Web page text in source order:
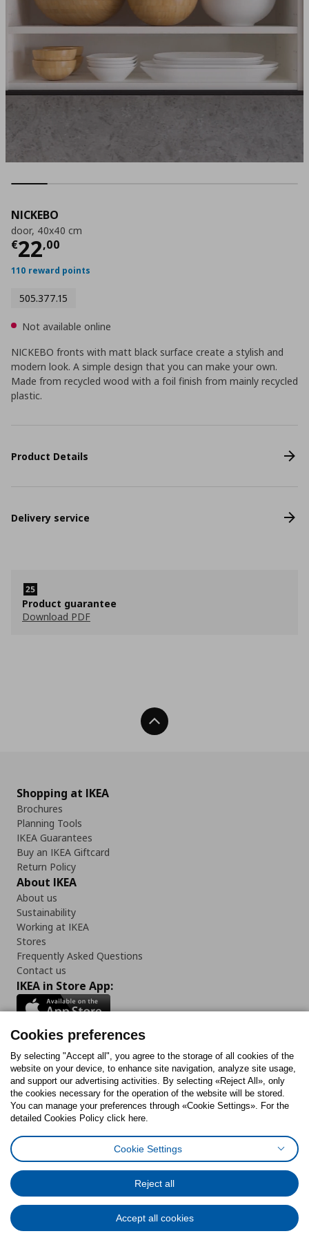
NICKEBO
door, 40x40 cm
€22,00
Current price
110 reward points
505.377.15
Not available online
NICKEBO fronts with matt black surface create a stylish and
modern look. A simple design that you can make your own.
Made from recycled wood with a foil finish from mainly recycled
plastic.
Product Details
Delivery service
Product guarantee
Download PDF
Back To Top
Shopping at IKEA
Brochures
Planning Tools
IKEA Guarantees
Buy an IKEA Giftcard
Return Policy
About IKEA
About us
Sustainability
Working at IKEA
Stores
Frequently Asked Questions
Contact us
IKEA in Store App:
Follow us:
FacebookInstagram
TiktokYoutubePinterestTwitter
Cookies PolicyDigital Accessibility StatementCookies preferences
General Data Protection Policy
Code of Consumer Conduct
© Inter-IKEA Systems B.V. 1999 - 2025
Cookies preferences
By selecting "Accept all", you agree to the storage of all cookies of the
website on your device, to enhance site navigation, analyze site usage,
and support our advertising activities. By selecting «Reject All», only
the cookies necessary for the operation of the website will be stored.
You can manage your preferences through «Cookie Settings». For the
detailed Cookies Policy click here.
Cookie Settings
Reject all
Accept all cookies